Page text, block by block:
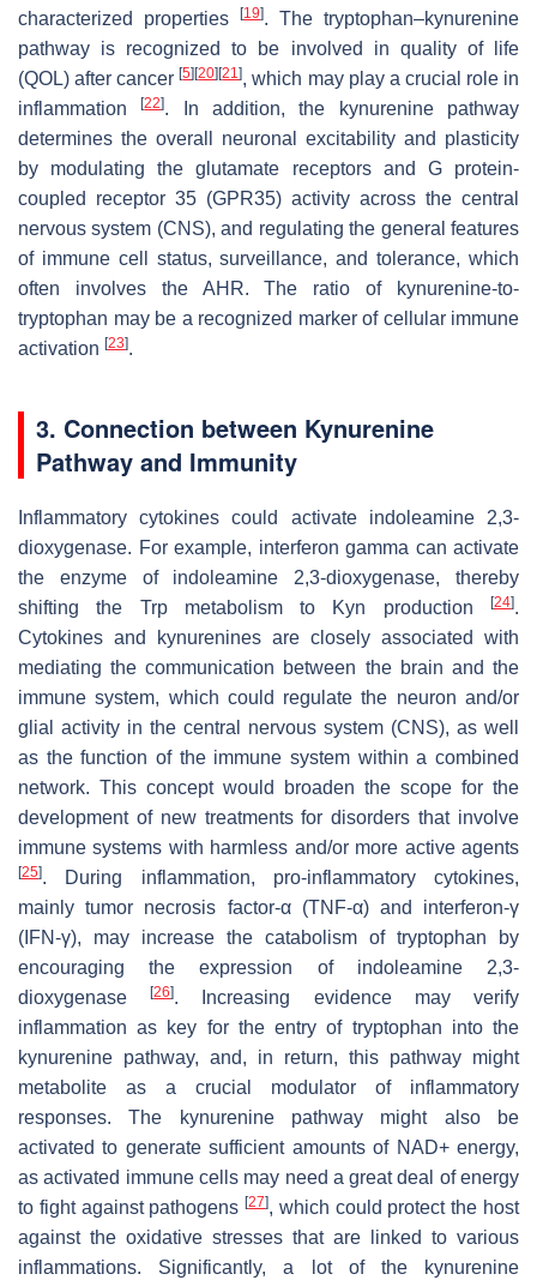
characterized properties
[19]. The tryptophan–kynurenine
pathway is recognized to be involved in quality of life
(QOL) after cancer[5][20][21], which may play a crucial role in
inflammation[22]. In addition, the kynurenine pathway
determines the overall neuronal excitability and plasticity
by modulating the glutamate receptors and G protein-
coupled receptor 35 (GPR35) activity across the central
nervous system (CNS), and regulating the general features
of immune cell status, surveillance, and tolerance, which
often involves the AHR. The ratio of kynurenine-to-
tryptophan may be a recognized marker of cellular immune
activation [23].
3. Connection between Kynurenine
Pathway and Immunity
Inflammatory cytokines could activate indoleamine 2,3-
dioxygenase. For example, interferon gamma can activate
the enzyme of indoleamine 2,3-dioxygenase, thereby
shifting the Trp metabolism to Kyn production
[24].
Cytokines and kynurenines are closely associated with
mediating the communication between the brain and the
immune system, which could regulate the neuron and/or
glial activity in the central nervous system (CNS), as well
as the function of the immune system within a combined
network. This concept would broaden the scope for the
development of new treatments for disorders that involve
immune systems with harmless and/or more active agents
[25]. During inflammation, pro-inflammatory cytokines,
mainly tumor necrosis factor-α (TNF-α) and interferon-γ
(IFN-γ), may increase the catabolism of tryptophan by
encouraging the expression of indoleamine 2,3-
dioxygenase[26]. Increasing evidence may verify
inflammation as key for the entry of tryptophan into the
kynurenine pathway, and, in return, this pathway might
metabolite as a crucial modulator of inflammatory
responses. The kynurenine pathway might also be
activated to generate sufficient amounts of NAD+ energy,
as activated immune cells may need a great deal of energy
to fight against pathogens[27], which could protect the host
against the oxidative stresses that are linked to various
inflammations. Significantly, a lot of the kynurenine